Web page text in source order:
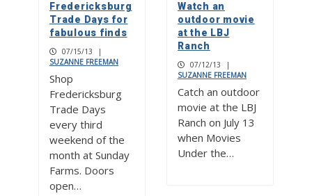
Fredericksburg
Trade Days for
fabulous finds
07/15/13
|
SUZANNE FREEMAN
Shop
Fredericksburg
Trade Days
every third
weekend of the
month at Sunday
Farms. Doors
open…
Watch an
outdoor movie
at the LBJ
Ranch
07/12/13
|
SUZANNE FREEMAN
Catch an outdoor
movie at the LBJ
Ranch on July 13
when Movies
Under the…